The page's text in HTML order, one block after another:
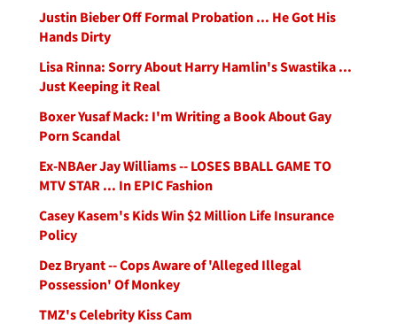
Justin Bieber Off Formal Probation ... He Got His
Hands Dirty
Lisa Rinna: Sorry About Harry Hamlin's Swastika ...
Just Keeping it Real
Boxer Yusaf Mack: I'm Writing a Book About Gay
Porn Scandal
Ex-NBAer Jay Williams -- LOSES BBALL GAME TO
MTV STAR ... In EPIC Fashion
Casey Kasem's Kids Win $2 Million Life Insurance
Policy
Dez Bryant -- Cops Aware of 'Alleged Illegal
Possession' Of Monkey
TMZ's Celebrity Kiss Cam